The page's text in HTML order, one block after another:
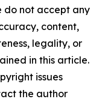
do not accept any
content,
legality, or
in this article.
issues
the author